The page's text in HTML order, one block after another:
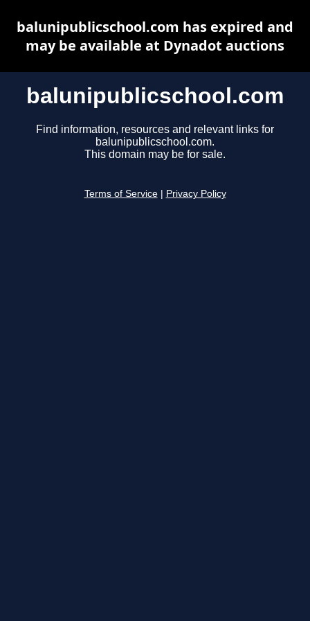
balunipublicschool.com
Find information, resources and relevant links for
balunipublicschool.com.
This domain may be for sale.
Terms of Service Privacy Policy
balunipublicschool.com has expired and
may be available at Dynadot auctions